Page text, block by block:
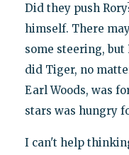
Did they push
himself. There
some steering,
did Tiger, no
Earl Woods, was
stars was hungry
I can't help